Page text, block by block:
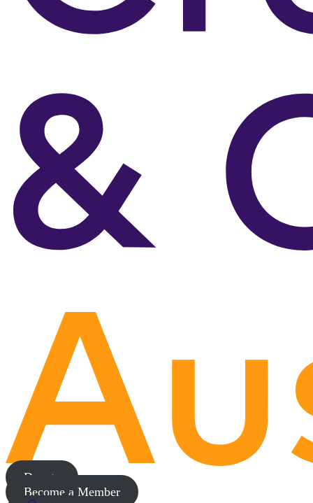
Donate
Become a Member